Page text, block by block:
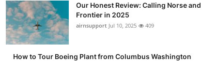
Our Honest Review: Calling Norse and
Frontier in 2025
airnsupport Jul 10, 2025 409
How to Tour Boeing Plant from Columbus Washington